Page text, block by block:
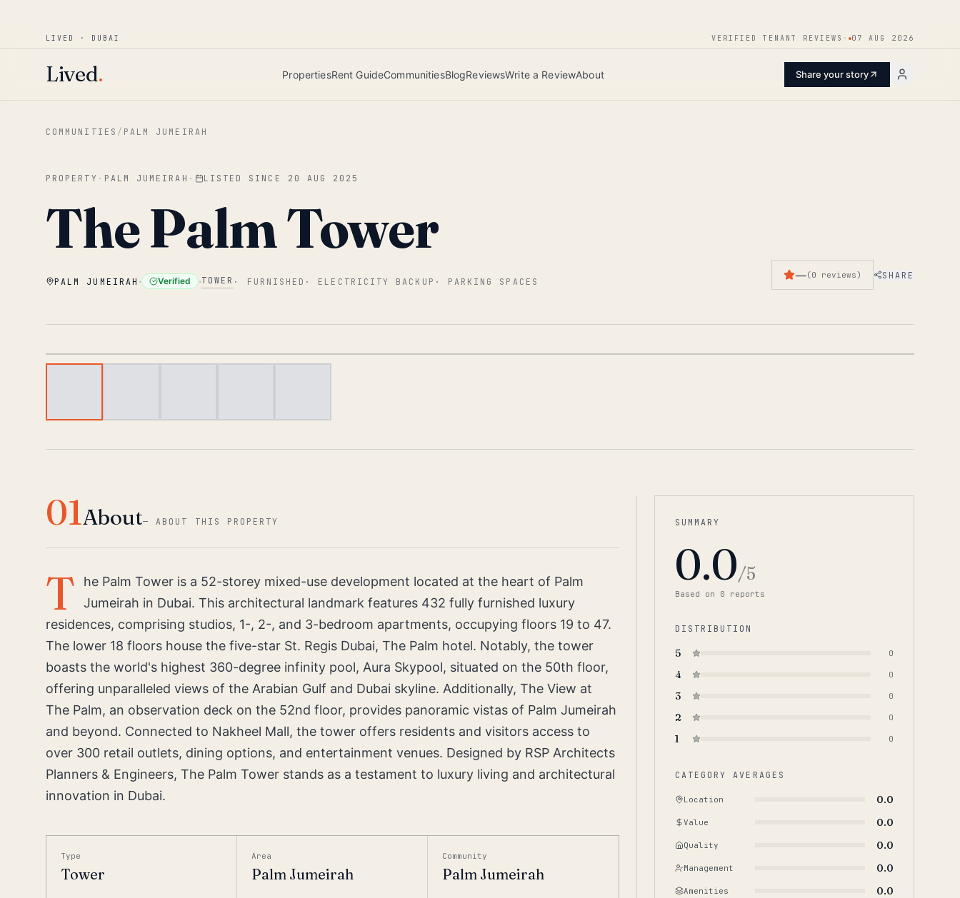
Skip to main content
LIVED · DUBAI VERIFIED TENANT REVIEWS · 07 AUG 2026
Lived. PropertiesRent GuideCommunitiesBlogReviewsWrite a ReviewAbout Share your story
COMMUNITIES / PALM JUMEIRAH
PROPERTY · PALM JUMEIRAH · LISTED SINCE 20 AUG 2025
The Palm Tower
PALM JUMEIRAH · Verified ·TOWER · FURNISHED · ELECTRICITY BACKUP · PARKING SPACES —(0 reviews) SHARE
01About—ABOUT THIS PROPERTY
T
he Palm Tower is a 52-storey mixed-use development located at the heart of Palm
Jumeirah in Dubai. This architectural landmark features 432 fully furnished luxury
residences, comprising studios, 1-, 2-, and 3-bedroom apartments, occupying floors 19 to 47.
The lower 18 floors house the five-star St. Regis Dubai, The Palm hotel. Notably, the tower
boasts the world's highest 360-degree infinity pool, Aura Skypool, situated on the 50th floor,
offering unparalleled views of the Arabian Gulf and Dubai skyline. Additionally, The View at
The Palm, an observation deck on the 52nd floor, provides panoramic vistas of Palm Jumeirah
and beyond. Connected to Nakheel Mall, the tower offers residents and visitors access to
over 300 retail outlets, dining options, and entertainment venues. Designed by RSP Architects
Planners & Engineers, The Palm Tower stands as a testament to luxury living and architectural
innovation in Dubai.
Type
Tower
Area
Palm Jumeirah
Community
Palm Jumeirah
SUMMARY
0.0/5
Based on 0 reports
DISTRIBUTION
5 0
4 0
3 0
2 0
1 0
CATEGORY AVERAGES
Location 0.0
Value 0.0
Quality 0.0
Management 0.0
Amenities 0.0